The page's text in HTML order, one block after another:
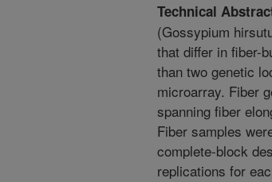
Technical
(Gossypium
that differ in fiber-
than two genetic
microarray. Fiber
spanning fiber
Fiber samples
complete-block
replications for